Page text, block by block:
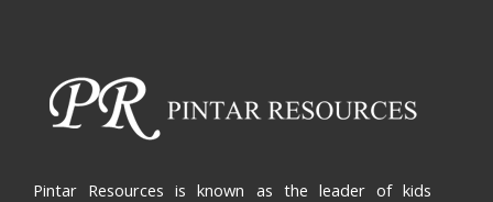
Pintar Resources is known as the leader of kids